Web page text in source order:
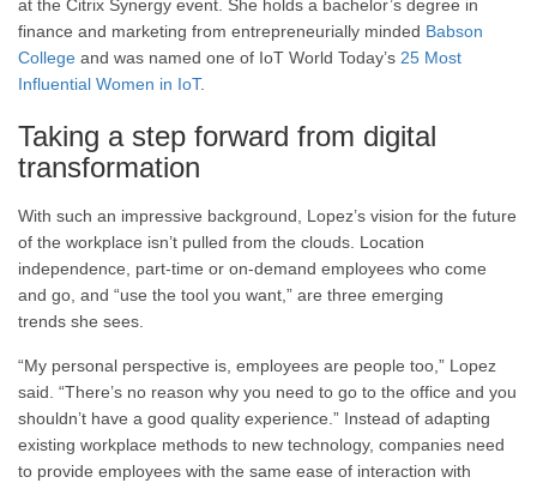
at the Citrix Synergy event. She holds a bachelor’s degree in
finance and marketing from entrepreneurially minded Babson
College and was named one of IoT World Today’s 25 Most
Influential Women in IoT.
Taking a step forward from digital
transformation
With such an impressive background, Lopez’s vision for the future
of the workplace isn’t pulled from the clouds. Location
independence, part-time or on-demand employees who come
and go, and “use the tool you want,” are three emerging
trends she sees.
“My personal perspective is, employees are people too,” Lopez
said. “There’s no reason why you need to go to the office and you
shouldn’t have a good quality experience.” Instead of adapting
existing workplace methods to new technology, companies need
to provide employees with the same ease of interaction with